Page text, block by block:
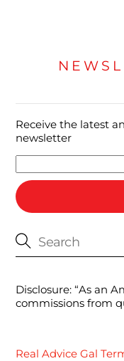
Receive the latest
newsletter
Disclosure: “As an
commissions from
Real Advice Gal